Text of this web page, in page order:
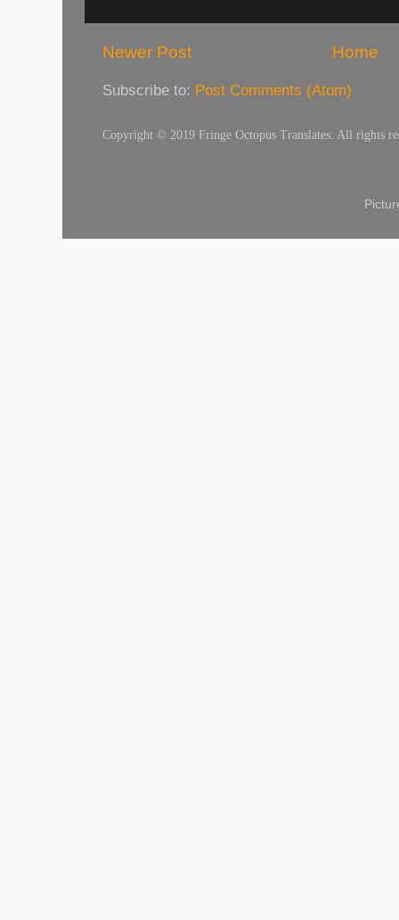
Newer Post Home
Subscribe to: Post Comments (Atom)
Copyright © 2019 Fringe Octopus Translates. All rights